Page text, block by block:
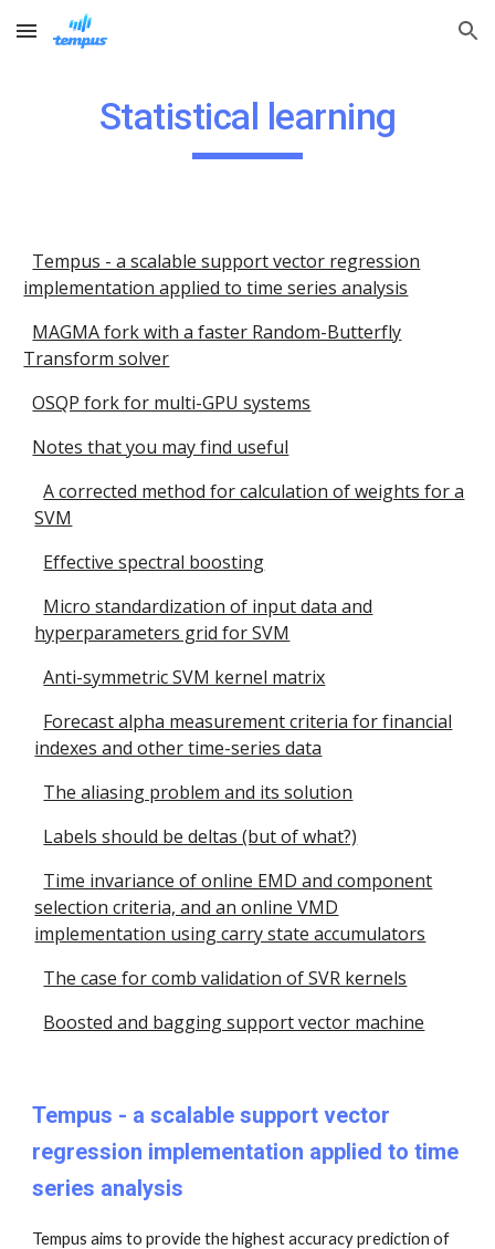
Skip to main content Skip to navigation
Statistical learning
Tempus - a scalable support vector regression
implementation applied to time series analysis
MAGMA fork with a faster Random-Butterfly
Transform solver
OSQP fork for multi-GPU systems
Notes that you may find useful
A corrected method for calculation of weights for a
SVM
Effective spectral boosting
Micro standardization of input data and
hyperparameters grid for SVM
Anti-symmetric SVM kernel matrix
Forecast alpha measurement criteria for financial
indexes and other time-series data
The aliasing problem and its solution
Labels should be deltas (but of what?)
Time invariance of online EMD and component
selection criteria, and an online VMD
implementation using carry state accumulators
The case for comb validation of SVR kernels
Boosted and bagging support vector machine
Tempus - a scalable support vector
regression implementation applied to time
series analysis
Tempus aims to provide the highest accuracy prediction of